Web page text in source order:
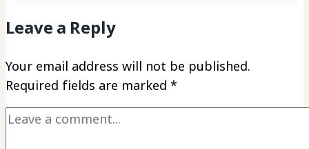
Leave a Reply
Your email address will not be published.
Required fields are marked *